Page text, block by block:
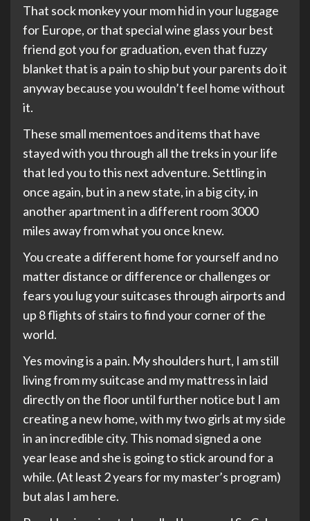
That sock monkey your mom hid in your luggage
for Europe, or that special wine glass your best
friend got you for graduation, even that fuzzy
blanket that is a pain to ship but your parents do it
anyway because you wouldn’t feel home without
it.
These small mementoes and items that have
stayed with you through all the treks in your life
that led you to this next adventure. Settling in
once again, but in a new state, in a big city, in
another apartment in a different room 3000
miles away from what you once knew.
You create a different home for yourself and no
matter distance or difference or challenges or
fears you lug your suitcases through airports and
up 8 flights of stairs to find your corner of the
world.
Yes moving is a pain. My shoulders hurt, I am still
living from my suitcase and my mattress in laid
directly on the floor until further notice but I am
creating a new home, with my two girls at my side
in an incredible city. This nomad signed a one
year lease and she is going to stick around for a
while. (At least 2 years for my master’s program)
but alas I am here.